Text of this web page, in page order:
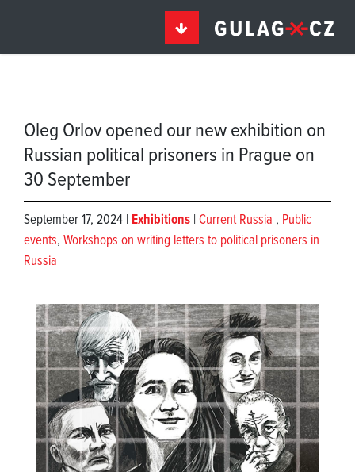
Oleg Orlov opened our new exhibition on
Russian political prisoners in Prague on
30 September
September 17, 2024 | Exhibitions | Current Russia , Public
events, Workshops on writing letters to political prisoners in
Russia